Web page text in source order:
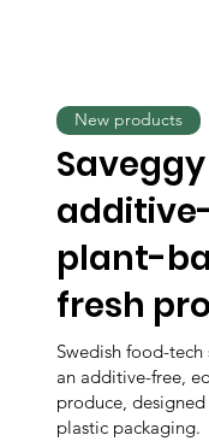
plant-
fresh
Swedish food-
an additive-free,
produce,
plastic packaging.
New products